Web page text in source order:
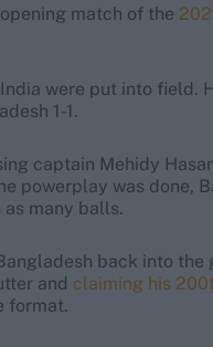
match of the
were put into field.
1-1.
captain Mehidy
powerplay was done,
many balls.
back into the
and claiming his
format.